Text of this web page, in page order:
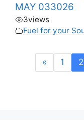
MAY 033026
3views
Fuel for your
« 1 2